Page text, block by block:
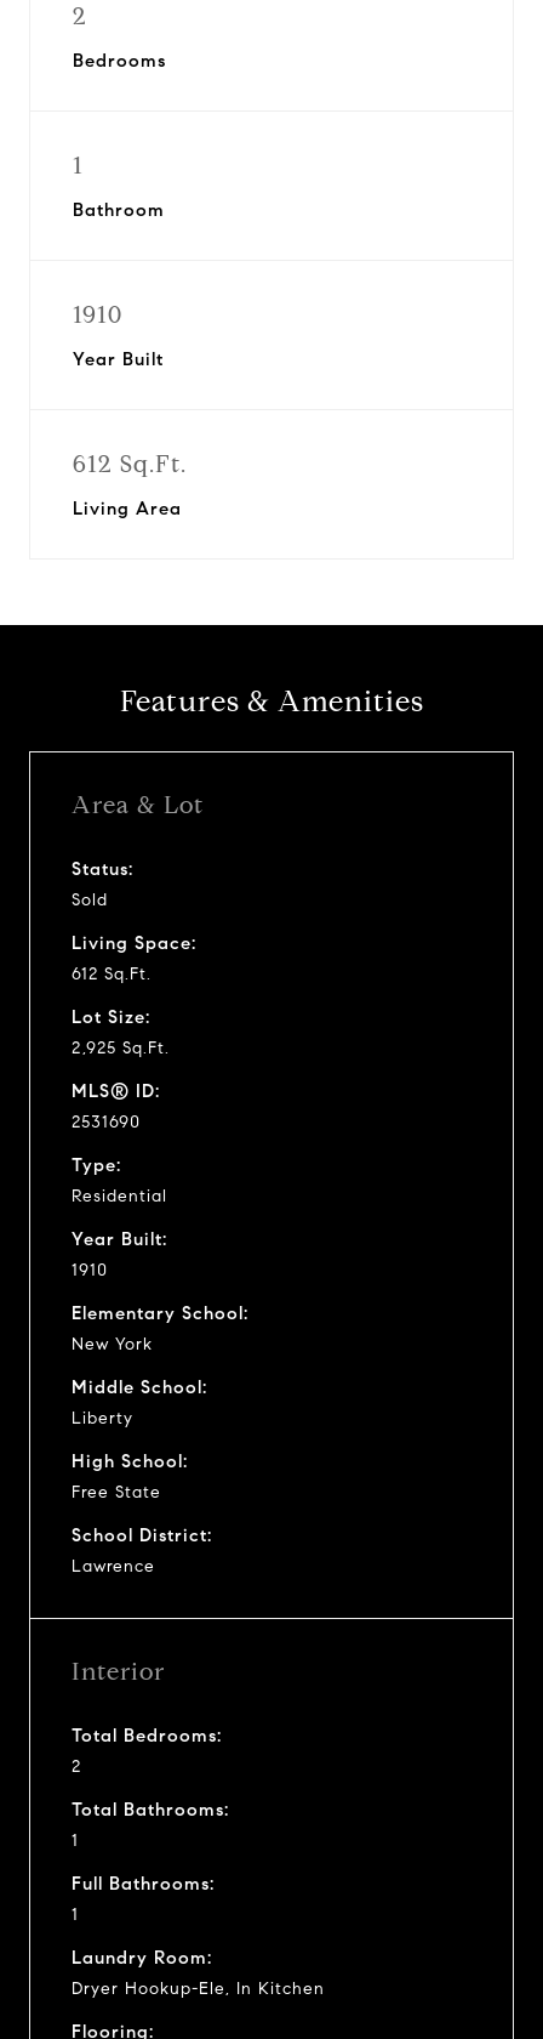
2
Bedrooms
1
Bathroom
1910
Year Built
612 Sq.Ft.
Living Area
Features & Amenities
Area & Lot
Status:
Sold
Living Space:
612 Sq.Ft.
Lot Size:
2,925 Sq.Ft.
MLS® ID:
2531690
Type:
Residential
Year Built:
1910
Elementary School:
New York
Middle School:
Liberty
High School:
Free State
School District:
Lawrence
Interior
Total Bedrooms:
2
Total Bathrooms:
1
Full Bathrooms:
1
Laundry Room:
Dryer Hookup-Ele, In Kitchen
Flooring: